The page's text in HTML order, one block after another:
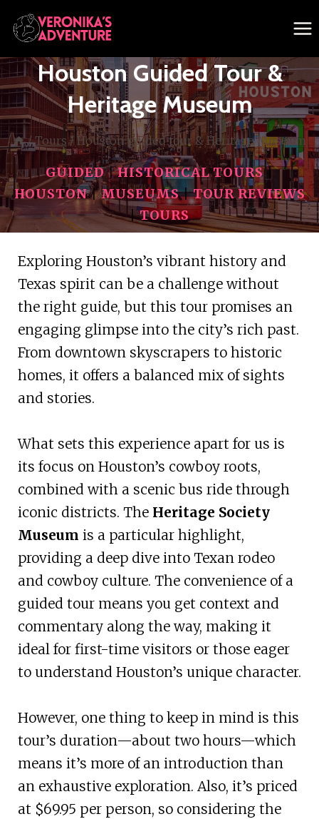
Skip
to
content
Houston Guided Tour &
Heritage Museum
/ Tours / Houston guided tour & Heritage Museum
GUIDED|HISTORICAL TOURS|
HOUSTON|MUSEUMS|TOUR REVIEWS
|TOURS
Exploring Houston’s vibrant history and
Texas spirit can be a challenge without
the right guide, but this tour promises an
engaging glimpse into the city’s rich past.
From downtown skyscrapers to historic
homes, it offers a balanced mix of sights
and stories.
What sets this experience apart for us is
its focus on Houston’s cowboy roots,
combined with a scenic bus ride through
iconic districts. The Heritage Society
Museum is a particular highlight,
providing a deep dive into Texan rodeo
and cowboy culture. The convenience of a
guided tour means you get context and
commentary along the way, making it
ideal for first-time visitors or those eager
to understand Houston’s unique character.
However, one thing to keep in mind is this
tour’s duration—about two hours—which
means it’s more of an introduction than
an exhaustive exploration. Also, it’s priced
at $69.95 per person, so considering the